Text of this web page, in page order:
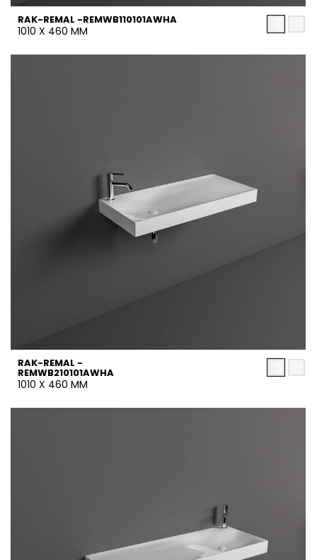
RAK-REMAL -REMWB110101AWHA
1010 X 460 MM
RAK-REMAL -
REMWB210101AWHA
1010 X 460 MM